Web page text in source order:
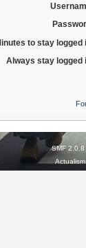
to stay logged
Always stay logged
SMF 2.0.8